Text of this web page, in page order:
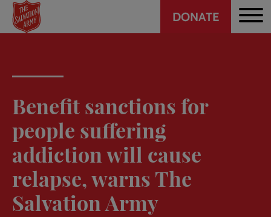
Skip
main
Header
DONATE
Benefit sanctions for
people suffering
addiction will cause
relapse, warns The
Salvation Army